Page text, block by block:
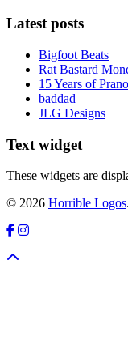
Latest posts
Bigfoot Beats
Rat Bastard
15 Years of
baddad
JLG Designs
Text widget
These widgets are
© 2026 Horrible Logos